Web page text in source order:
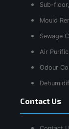
Sub-
Mould
Sewage
Air
Odour
Contact Us